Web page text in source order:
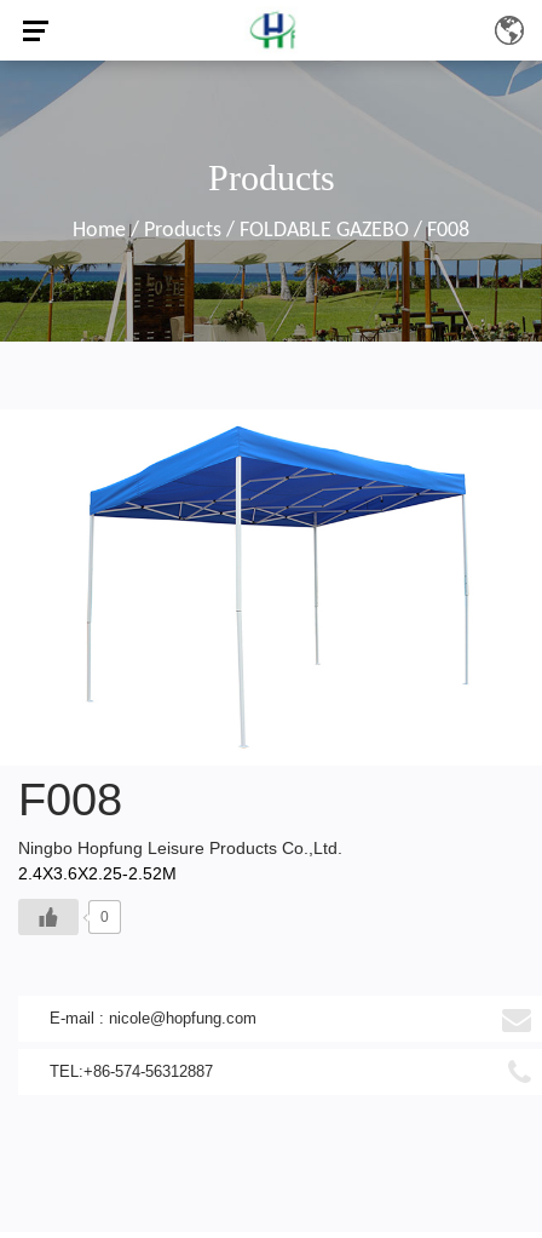
Products
Home/ Products / FOLDABLE GAZEBO /F008
F008
Ningbo Hopfung Leisure Products Co.,Ltd.
2.4X3.6X2.25-2.52M
0
E-mail : nicole@hopfung.com
TEL:+86-574-56312887